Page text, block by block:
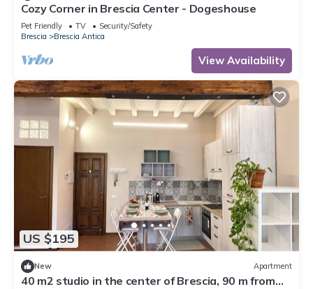
Cozy Corner in Brescia Center - Dogeshouse
Pet Friendly TV
Security/Safety
Brescia
Brescia Antica
View Availability
US $195
New Apartment
40 m2 studio in the center of Brescia, 90 m from